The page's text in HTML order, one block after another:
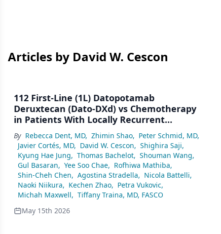
Articles by David W. Cescon
112 First-Line (1L) Datopotamab
Deruxtecan (Dato-DXd) vs Chemotherapy
in Patients With Locally Recurrent
Inoperable or Metastatic Triple-Negative
Breast Cancer (mTNBC) for Whom
Immunotherapy Was Not an Option:
Primary Results From the Randomized,
Phase 3 TROPION-Breast02 Trial
By Rebecca Dent, MD, Zhimin Shao, Peter Schmid, MD,
Javier Cortés, MD, David W. Cescon, Shighira Saji,
Kyung Hae Jung, Thomas Bachelot, Shouman Wang,
Gul Basaran, Yee Soo Chae, Rofhiwa Mathiba,
Shin-Cheh Chen, Agostina Stradella, Nicola Battelli,
Naoki Niikura, Kechen Zhao, Petra Vukovic,
Michah Maxwell, Tiffany Traina, MD, FASCO
May 15th 2026